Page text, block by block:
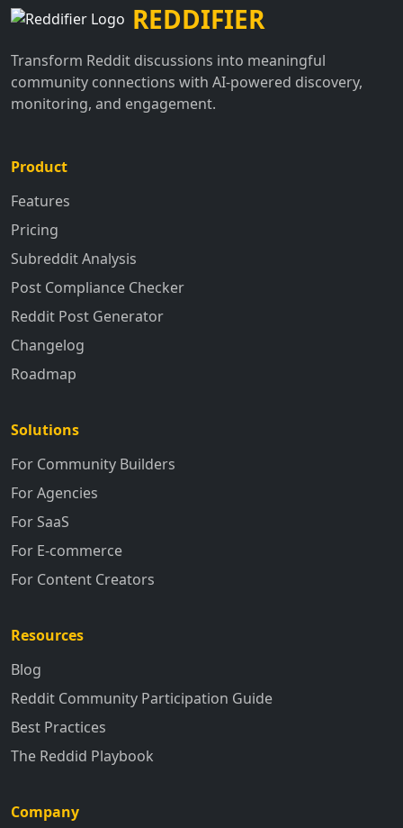
REDDIFIER
Transform Reddit discussions into meaningful
community connections with AI-powered discovery,
monitoring, and engagement.
Product
Features
Pricing
Subreddit Analysis
Post Compliance Checker
Reddit Post Generator
Changelog
Roadmap
Solutions
For Community Builders
For Agencies
For SaaS
For E-commerce
For Content Creators
Resources
Blog
Reddit Community Participation Guide
Best Practices
The Reddid Playbook
Company